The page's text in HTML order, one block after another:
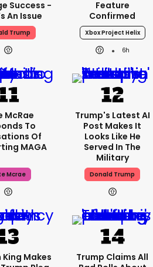
Success -
An Issue
Trump
Feature
Confirmed
Xbox Project Helix
6h
McRae
To
Of
MAGA
Mcrae
Trump's Latest AI
Post Makes It
Looks Like He
Served In The
Military
Donald Trump
Makes
Trump Claims All